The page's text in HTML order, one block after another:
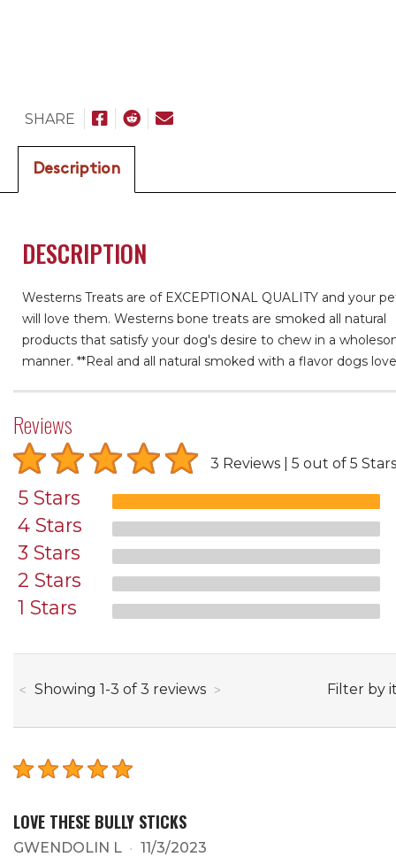
SHARE
Description
DESCRIPTION
Westerns Treats are of EXCEPTIONAL QUALITY and your
will love them. Westerns bone treats are smoked all natural
products that satisfy your dog's desire to chew in a
manner. **Real and all natural smoked with a flavor dogs
Reviews
3 Reviews 5 out of 5 Stars
5 Stars
4 Stars
3 Stars
2 Stars
1 Stars
Showing 1 -through
3 of 3 reviews Filter by
LOVE THESE BULLY STICKS
GWENDOLIN L 11/3/2023